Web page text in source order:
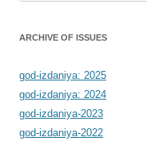
ARCHIVE OF ISSUES
god-izdaniya: 2025
god-izdaniya: 2024
god-izdaniya-2023
god-izdaniya-2022